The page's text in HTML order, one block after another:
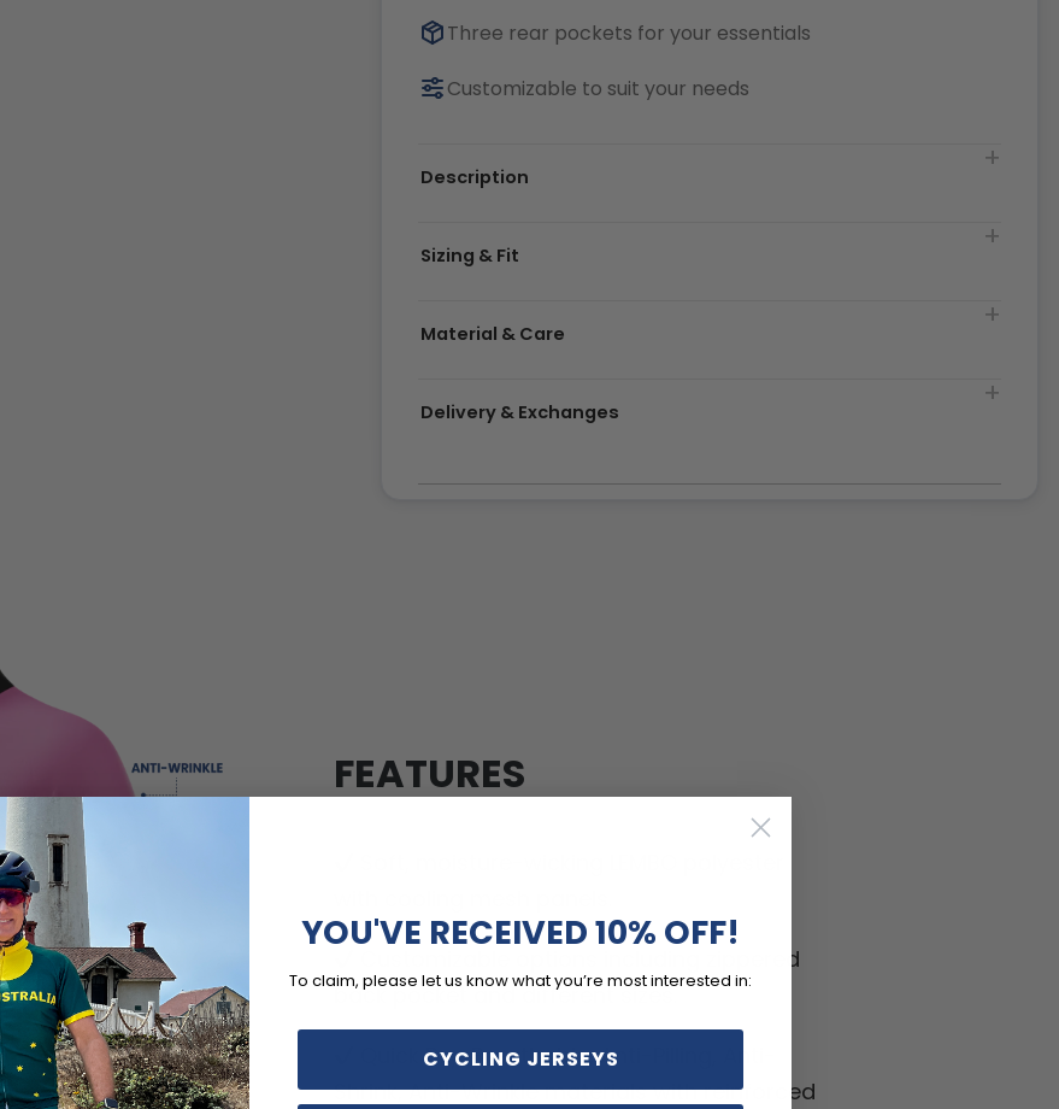
Three rear pockets for your essentials
Customizable to suit your needs
Description
Sizing & Fit
Material & Care
Delivery & Exchanges
FEATURES
Customizable options including zippered
back pocket and different sizes.
Quick Dry, Breathable, Anti-Pilling, Anti-
Shrink, Anti-Wrinkle materials with reinforced
YOU'VE RECEIVED 10% OFF!
To claim, please let us know what you’re most interested in:
CYCLING JERSEYS